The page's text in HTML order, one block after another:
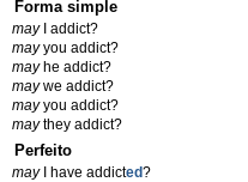
Forma simple
mayI addict?
mayyou addict?
mayhe addict?
maywe addict?
mayyou addict?
maythey addict?
Perfeito
mayI have addicted?